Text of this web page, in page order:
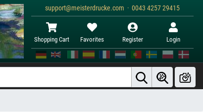
support@meisterdrucke.com · 0043 4257 29415
Shopping Cart Favorites Register Login